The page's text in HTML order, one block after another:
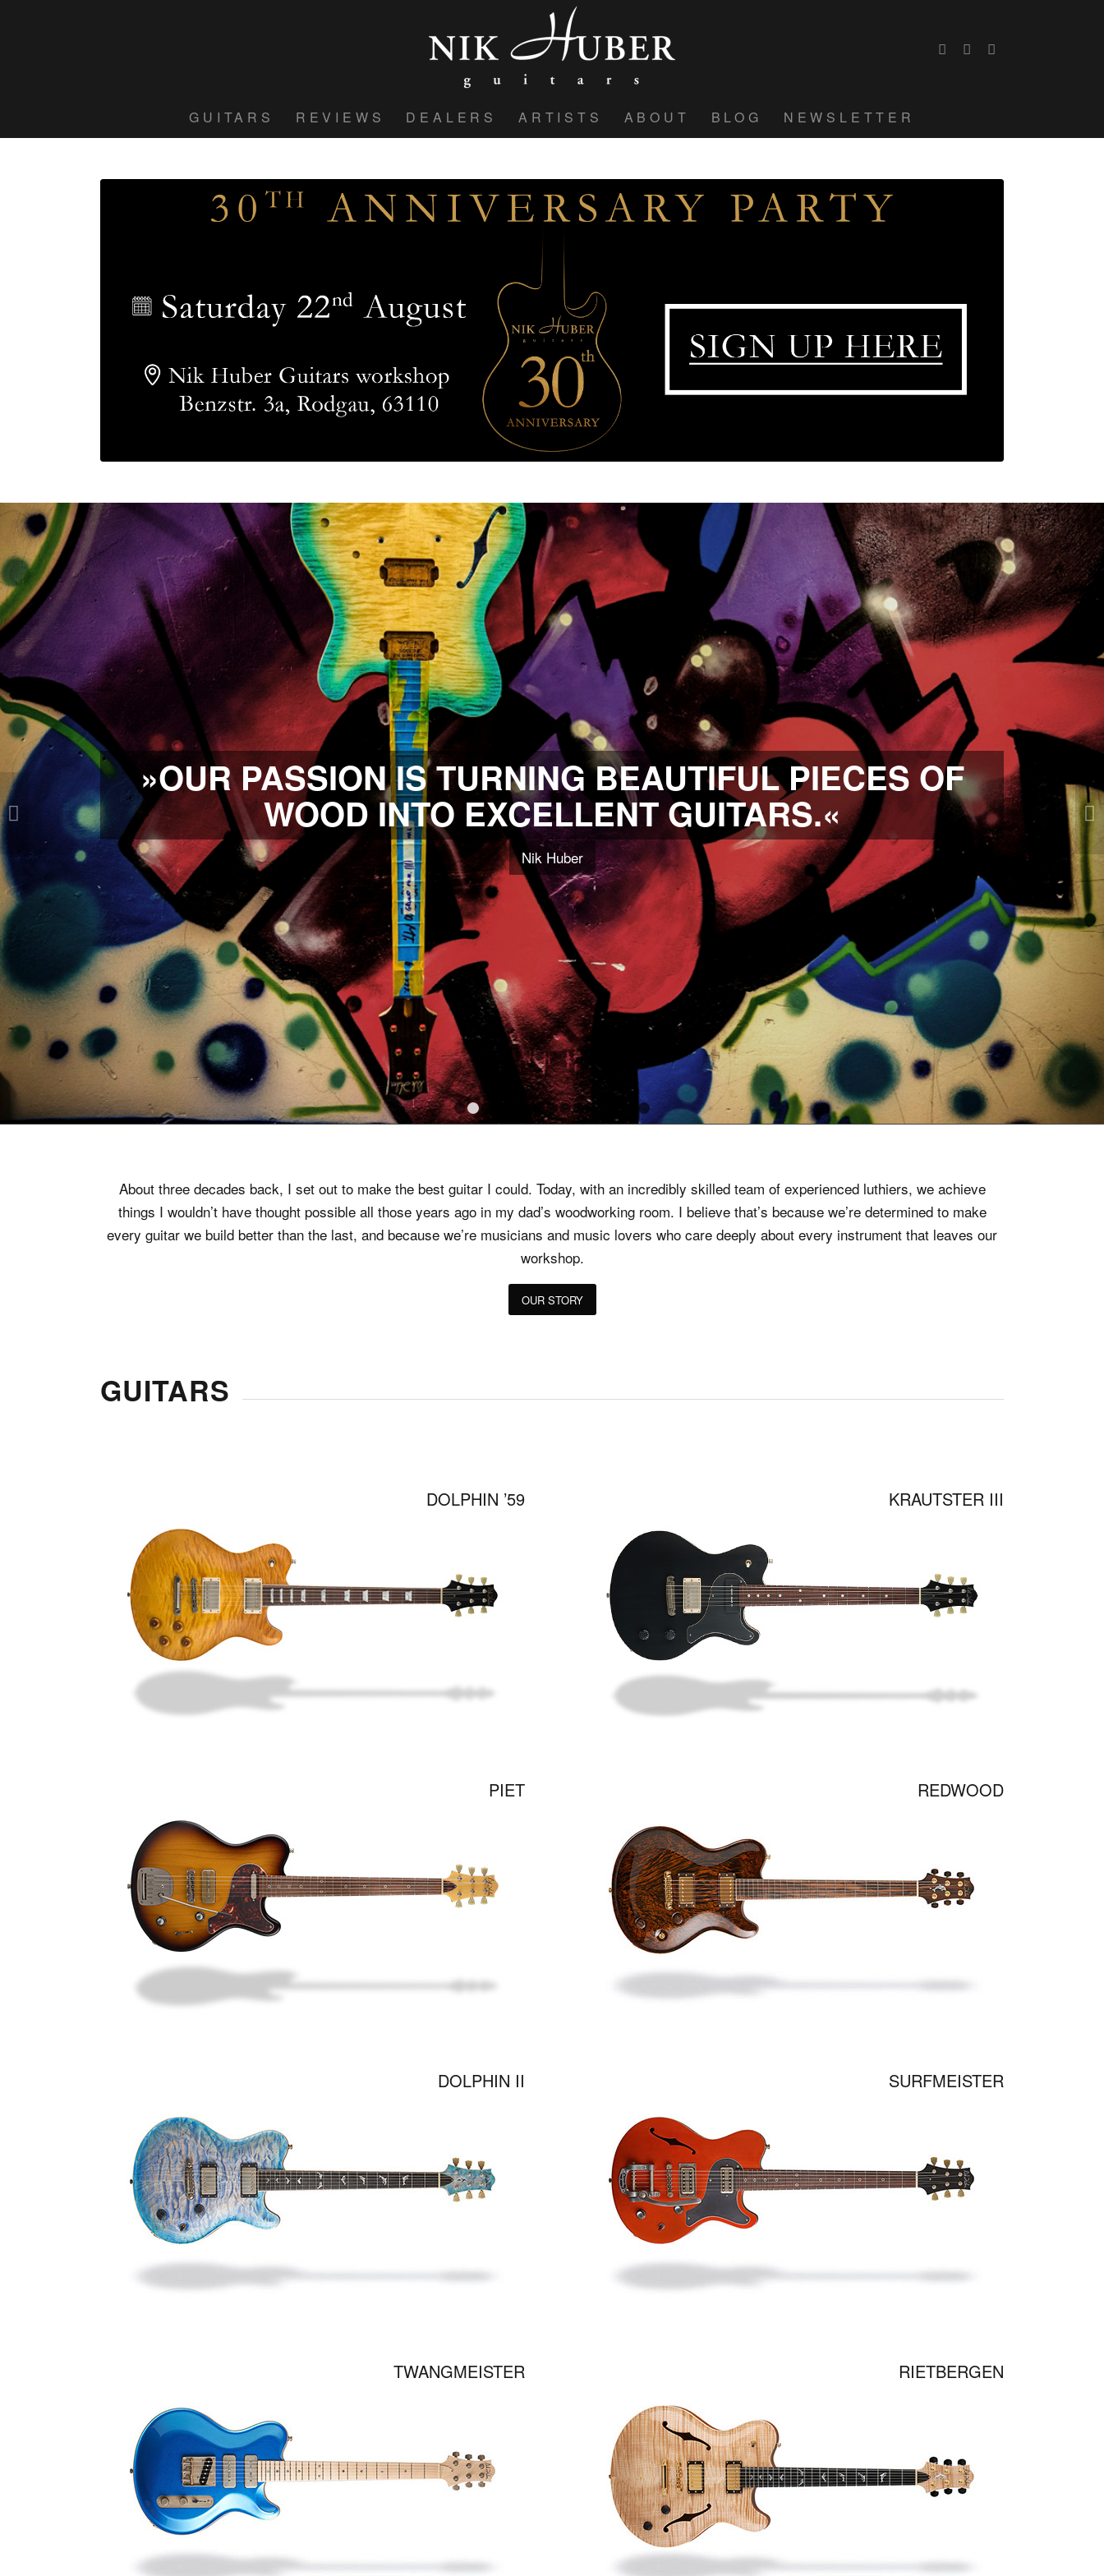
GUITARS REVIEWS DEALERS ARTISTS ABOUT BLOG NEWSLETTER
Weiter
1 2 3 4 5 6 7 8 9 101112131415
»OUR PASSION IS TURNING BEAUTIFUL PIECES OF
WOOD INTO EXCELLENT GUITARS.«
Nik Huber
About three decades back, I set out to make the best guitar I could. Today, with an incredibly skilled team of experienced luthiers, we achieve
things I wouldn’t have thought possible all those years ago in my dad’s woodworking room. I believe that’s because we’re determined to make
every guitar we build better than the last, and because we’re musicians and music lovers who care deeply about every instrument that leaves our
workshop.
OUR STORY
GUITARS
DOLPHIN ’59 KRAUTSTER III
PIET REDWOOD
DOLPHIN II SURFMEISTER
TWANGMEISTER RIETBERGEN